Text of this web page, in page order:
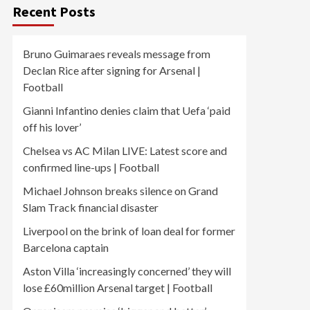
Recent Posts
Bruno Guimaraes reveals message from
Declan Rice after signing for Arsenal |
Football
Gianni Infantino denies claim that Uefa ‘paid
off his lover’
Chelsea vs AC Milan LIVE: Latest score and
confirmed line-ups | Football
Michael Johnson breaks silence on Grand
Slam Track financial disaster
Liverpool on the brink of loan deal for former
Barcelona captain
Aston Villa ‘increasingly concerned’ they will
lose £60million Arsenal target | Football